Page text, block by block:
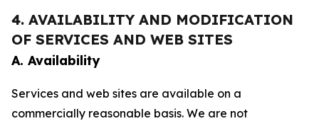
4. AVAILABILITY AND MODIFICATION
OF SERVICES AND WEB SITES
A. Availability
Services and web sites are available on a
commercially reasonable basis. We are not